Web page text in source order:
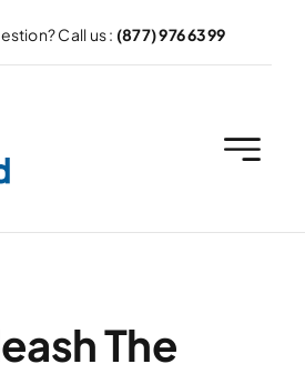
Call us : (877) 976 6399
The